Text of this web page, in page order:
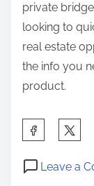
private
looking to
real estate
the info you
product.
a
Leave a
P